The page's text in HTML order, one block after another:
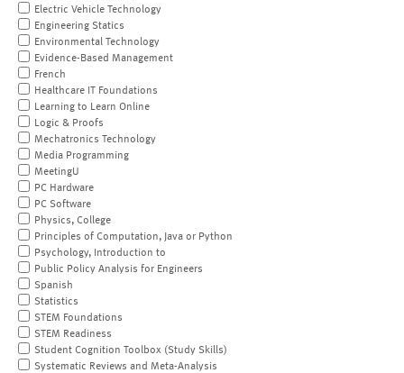
Electric Vehicle Technology
Engineering Statics
Environmental Technology
Evidence-Based Management
French
Healthcare IT Foundations
Learning to Learn Online
Logic & Proofs
Mechatronics Technology
Media Programming
MeetingU
PC Hardware
PC Software
Physics, College
Principles of Computation, Java or Python
Psychology, Introduction to
Public Policy Analysis for Engineers
Spanish
Statistics
STEM Foundations
STEM Readiness
Student Cognition Toolbox (Study Skills)
Systematic Reviews and Meta-Analysis